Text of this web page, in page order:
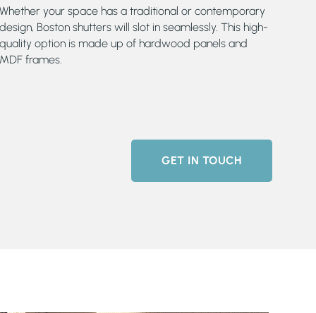
Whether your space has a traditional or contemporary
design, Boston shutters will slot in seamlessly. This high-
quality option is made up of hardwood panels and
MDF frames.
GET IN TOUCH